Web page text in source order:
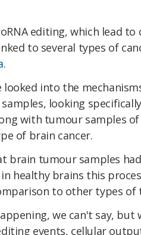
editing, which lead to
to several types of
.
looked into the
looking
with tumour samples of
of brain cancer.
brain tumour samples
healthy brains this
to other types of
we can't say, but
events, cellular